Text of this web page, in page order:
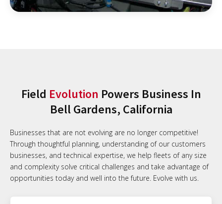
Field Evolution Powers Business In
Bell Gardens, California
Businesses that are not evolving are no longer competitive!
Through thoughtful planning, understanding of our customers
businesses, and technical expertise, we help fleets of any size
and complexity solve critical challenges and take advantage of
opportunities today and well into the future. Evolve with us.